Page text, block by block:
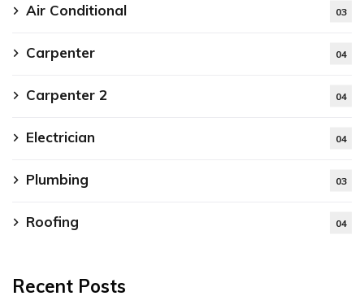
Air Conditional 03
Carpenter 04
Carpenter 2 04
Electrician 04
Plumbing 03
Roofing 04
Recent Posts